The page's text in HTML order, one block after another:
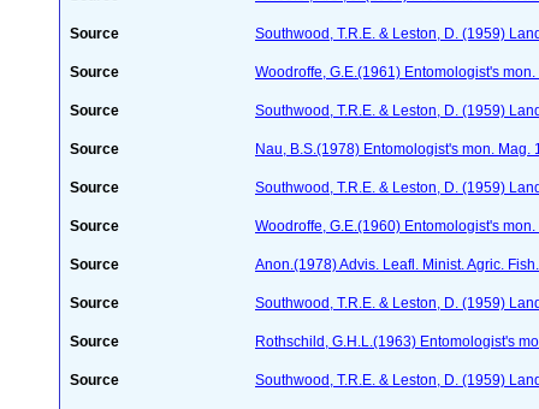
Source Southwood, T.R.E. & Leston, D. (1959)
Source Woodroffe, G.E.(1961) Entomologist's
Source Southwood, T.R.E. & Leston, D. (1959)
Source Nau, B.S.(1978) Entomologist's mon. Mag.
Source Southwood, T.R.E. & Leston, D. (1959)
Source Woodroffe, G.E.(1960) Entomologist's
Source Anon.(1978) Advis. Leafl. Minist. Agric.
Source Southwood, T.R.E. & Leston, D. (1959)
Source Rothschild, G.H.L.(1963) Entomologist's
Source Southwood, T.R.E. & Leston, D. (1959)